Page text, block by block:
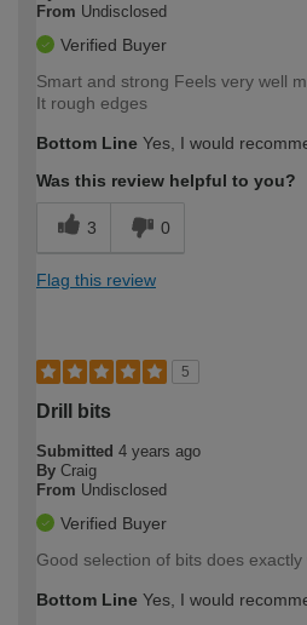
From Undisclosed
Verified Buyer
Smart and strong Feels very well
It rough edges
Bottom Line Yes, I would
Was this review helpful to you?
3 0
Flag this review
5
Drill bits
Submitted 4 years ago
By Craig
From Undisclosed
Verified Buyer
Good selection of bits does exactly
Bottom Line Yes, I would